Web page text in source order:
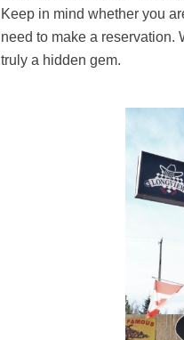
Keep in mind whether you
need to make a reservation.
truly a hidden gem.